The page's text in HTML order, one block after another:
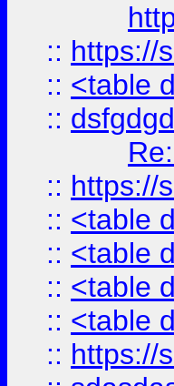
:: https://
:: <table
::
:: https://
:: <table
:: <table
:: <table
:: <table
:: https://